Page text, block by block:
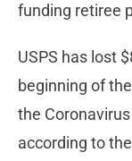
funding retiree
USPS has lost
beginning of
the
according to